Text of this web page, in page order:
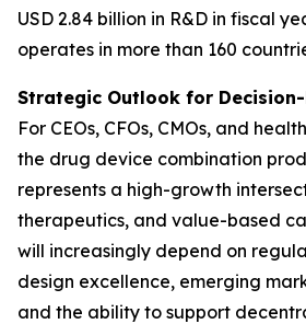
USD 2.84 billion in R&D in fiscal
operates in more than 160
Strategic Outlook for Decision-
For CEOs, CFOs, CMOs, and
the drug device combination
represents a high-growth
therapeutics, and value-based
will increasingly depend on
design excellence, emerging
and the ability to support